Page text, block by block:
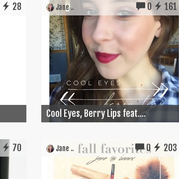
28 Jane .. 0 161
Cool Eyes, Berry Lips feat....
70 Jane .. 0 203